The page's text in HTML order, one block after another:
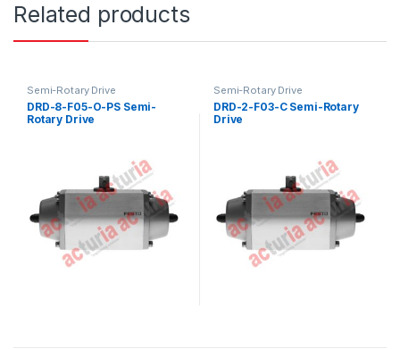
Related products
Semi-Rotary Drive
DRD-8-F05-O-PS Semi-
Rotary Drive
Semi-Rotary Drive
DRD-2-F03-C Semi-Rotary
Drive